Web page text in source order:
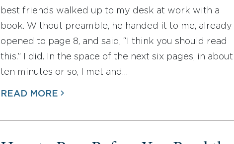
best friends walked up to my desk at work with a
book. Without preamble, he handed it to me, already
opened to page 8, and said, “I think you should read
this.” I did. In the space of the next six pages, in about
ten minutes or so, I met and…
READ MORE